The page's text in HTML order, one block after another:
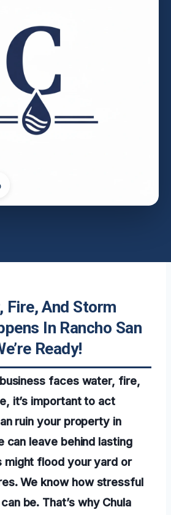
Fire, And Storm
In Rancho San
Ready!
faces water, fire,
it’s important to act
ruin your property in
can leave behind lasting
might flood your yard or
We know how stressful
be. That’s why Chula